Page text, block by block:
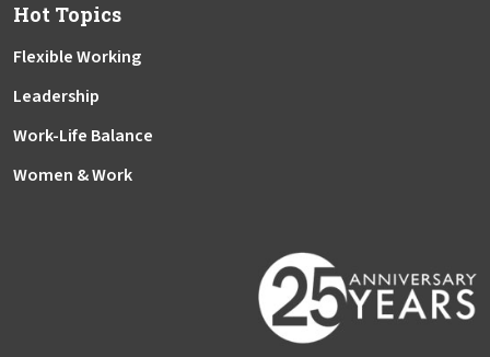
Hot Topics
Flexible Working
Leadership
Work-Life Balance
Women & Work